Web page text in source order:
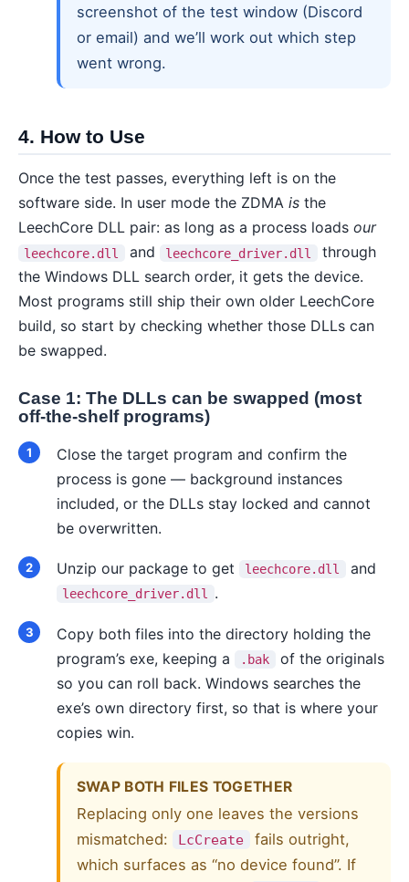
screenshot of the test window (Discord
or email) and we’ll work out which step
went wrong.
4. How to Use
Once the test passes, everything left is on the
software side. In user mode the ZDMA is the
LeechCore DLL pair: as long as a process loads our
leechcore.dll and leechcore_driver.dll
through
the Windows DLL search order, it gets the device.
Most programs still ship their own older LeechCore
build, so start by checking whether those DLLs can
be swapped.
Case 1: The DLLs can be swapped (most
off-the-shelf programs)
Close the target program and confirm the
process is gone — background instances
included, or the DLLs stay locked and cannot
be overwritten.
Unzip our package to get leechcore.dll and
leechcore_driver.dll .
Copy both files into the directory holding the
program’s exe, keeping a
.bak
of the originals
so you can roll back. Windows searches the
exe’s own directory first, so that is where your
copies win.
SWAP BOTH FILES TOGETHER
Replacing only one leaves the versions
mismatched:
LcCreate
fails outright,
which surfaces as “no device found”. If